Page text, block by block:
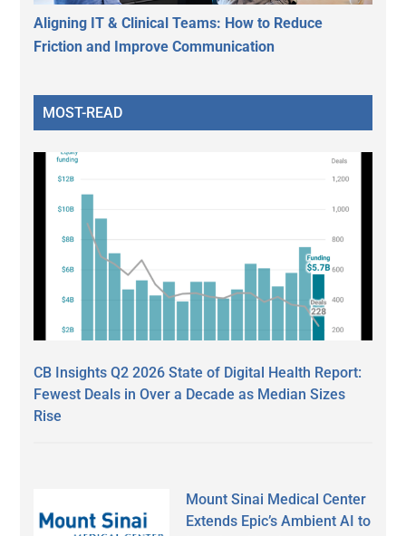
Aligning IT & Clinical Teams: How to Reduce
Friction and Improve Communication
MOST-READ
CB Insights Q2 2026 State of Digital Health Report:
Fewest Deals in Over a Decade as Median Sizes
Rise
Mount Sinai Medical Center
Extends Epic’s Ambient AI to